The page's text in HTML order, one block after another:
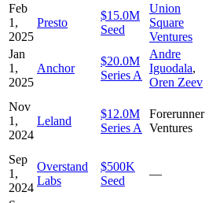
Feb
1,
2025
Presto
$15.0M
Seed
Union
Square
Ventures
Jan
1,
2025
Anchor
$20.0M
Series A
Andre
Iguodala,
Oren Zeev
Nov
1,
2024
Leland
$12.0M
Series A
Forerunner
Ventures
Sep
1,
2024
Overstand
Labs
$500K
Seed
—